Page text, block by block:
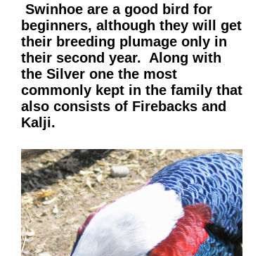
Swinhoe are a good bird for
beginners, although they will get
their breeding plumage only in
their second year. Along with
the Silver one the most
commonly kept in the family that
also consists of Firebacks and
Kalji.